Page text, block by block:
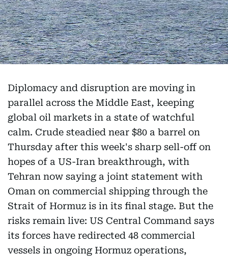
Diplomacy and disruption are moving in
parallel across the Middle East, keeping
global oil markets in a state of watchful
calm. Crude steadied near $80 a barrel on
Thursday after this week's sharp sell-off on
hopes of a US-Iran breakthrough, with
Tehran now saying a joint statement with
Oman on commercial shipping through the
Strait of Hormuz is in its final stage. But the
risks remain live: US Central Command says
its forces have redirected 48 commercial
vessels in ongoing Hormuz operations,